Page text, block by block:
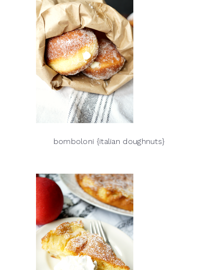
bomboloni {italian doughnuts}